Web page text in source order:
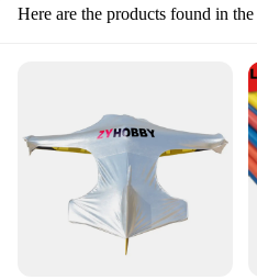
Here are the products found in the